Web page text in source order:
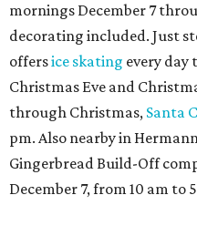
mornings December 7
decorating included. Just
offersice skating every day
Christmas Eve and
through Christmas, Santa
pm. Also nearby in
Gingerbread Build-Off
December 7, from 10 am to